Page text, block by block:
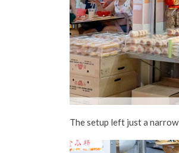
Thesetup left just a